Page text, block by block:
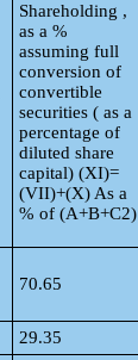
Shareholding ,
as a %
assuming full
conversion of
convertible
securities ( as a
percentage of
diluted share
capital) (XI)=
(VII)+(X) As a
% of (A+B+C2)
70.65
29.35